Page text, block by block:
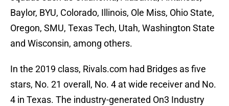
Baylor, BYU, Colorado, Illinois, Ole Miss, Ohio State,
Oregon, SMU, Texas Tech, Utah, Washington State
and Wisconsin, among others.
In the 2019 class, Rivals.com had Bridges as five
stars, No. 21 overall, No. 4 at wide receiver and No.
4 in Texas. The industry-generated On3 Industry